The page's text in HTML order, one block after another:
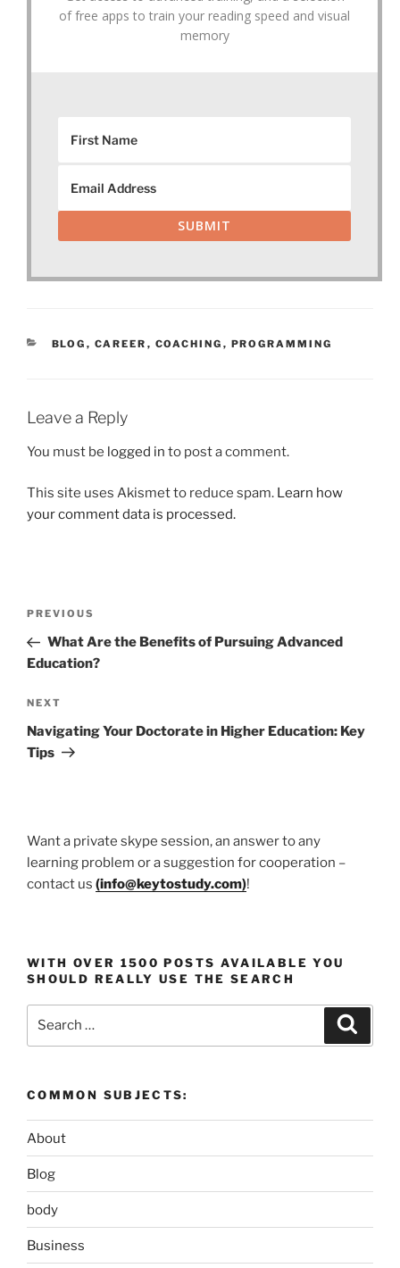
of free apps to train your reading speed and visual
memory
SUBMIT
CATEGORIES
BLOG , CAREER , COACHING , PROGRAMMING
Leave a Reply
You must be logged in to post a comment.
This site uses Akismet to reduce spam. Learn how
your comment data is processed.
Previous
Post
PREVIOUS
What Are the Benefits of Pursuing Advanced
Education?
Next
Post
NEXT
Navigating Your Doctorate in Higher Education: Key
Tips
Want a private skype session, an answer to any
learning problem or a suggestion for cooperation –
contact us (info@keytostudy.com)!
WITH OVER 1500 POSTS AVAILABLE YOU
SHOULD REALLY USE THE SEARCH
COMMON SUBJECTS:
About
Blog
body
Business